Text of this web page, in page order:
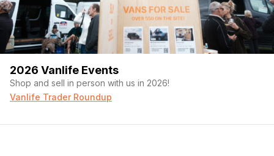
2026 Vanlife Events
Shop and sell in person with us in 2026!
Vanlife Trader Roundup